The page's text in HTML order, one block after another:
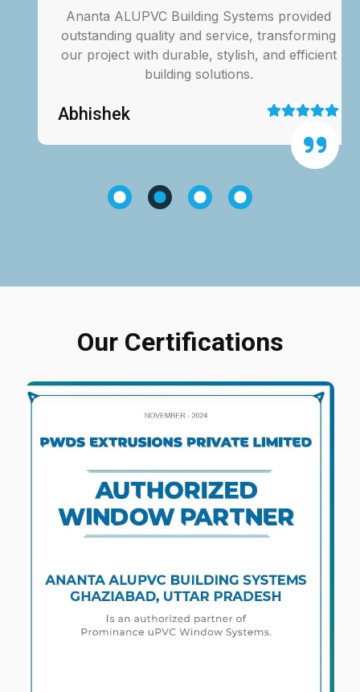
Ananta ALUPVC Building Systems provided
outstanding quality and service, transforming
our project with durable, stylish, and efficient
building solutions.
Abhishek
Our Certifications